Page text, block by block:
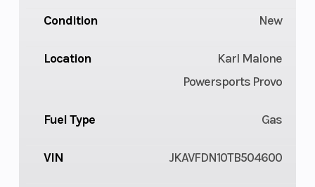
Condition New
Location
Karl Malone
Powersports Provo
Fuel Type Gas
VIN JKAVFDN10TB504600